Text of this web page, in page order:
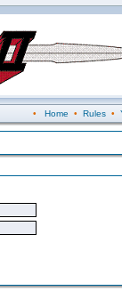
• Home • Rules•